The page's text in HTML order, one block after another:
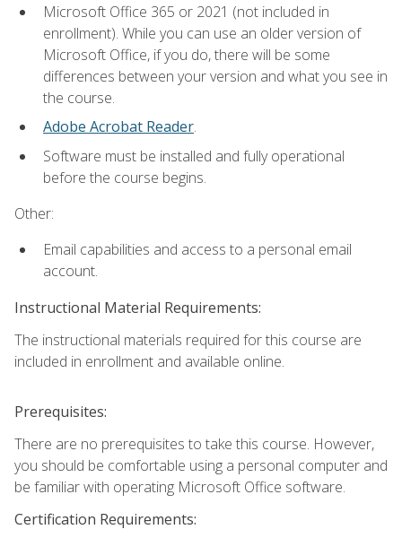
Microsoft Office 365 or 2021 (not included in
enrollment). While you can use an older version of
Microsoft Office, if you do, there will be some
differences between your version and what you see in
the course.
Adobe Acrobat Reader.
Software must be installed and fully operational
before the course begins.
Other:
Email capabilities and access to a personal email
account.
Instructional Material Requirements:
The instructional materials required for this course are
included in enrollment and available online.
Prerequisites:
There are no prerequisites to take this course. However,
you should be comfortable using a personal computer and
be familiar with operating Microsoft Office software.
Certification Requirements: